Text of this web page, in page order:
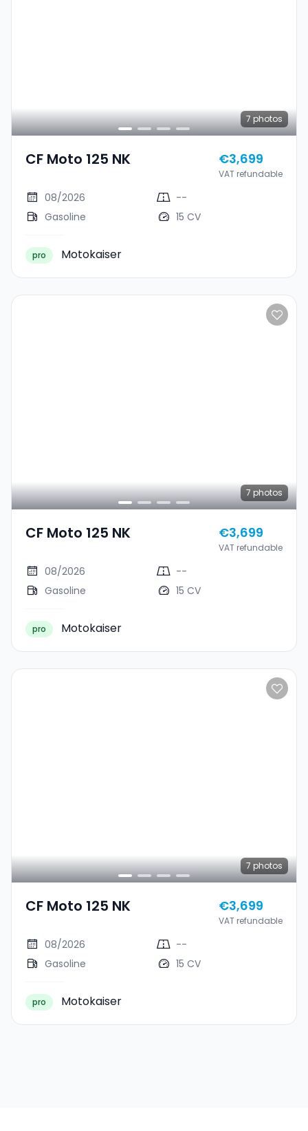
7 photos
CF Moto 125 NK €3,699
VAT refundable
08/2026
--
Gasoline
15 CV
pro Motokaiser
7 photos
CF Moto 125 NK €3,699
VAT refundable
08/2026
--
Gasoline
15 CV
pro Motokaiser
7 photos
CF Moto 125 NK €3,699
VAT refundable
08/2026
--
Gasoline
15 CV
pro Motokaiser